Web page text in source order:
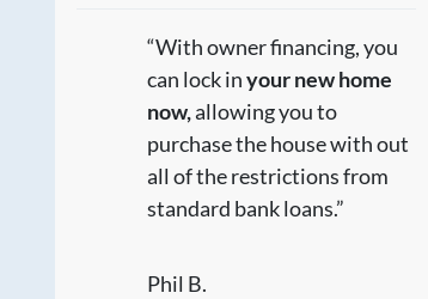
“With owner financing, you
can lock inyour new home
now,allowing you to
purchase the house with out
all of the restrictions from
standard bank loans.”
Phil B.